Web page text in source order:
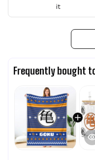
it
Frequently bought